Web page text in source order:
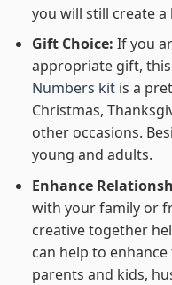
you will still create
Gift Choice: If you
appropriate gift,
Numbers kitis a
Christmas,
other occasions.
young and adults.
Enhance
with your family or
creative together
can help to
parents and kids,